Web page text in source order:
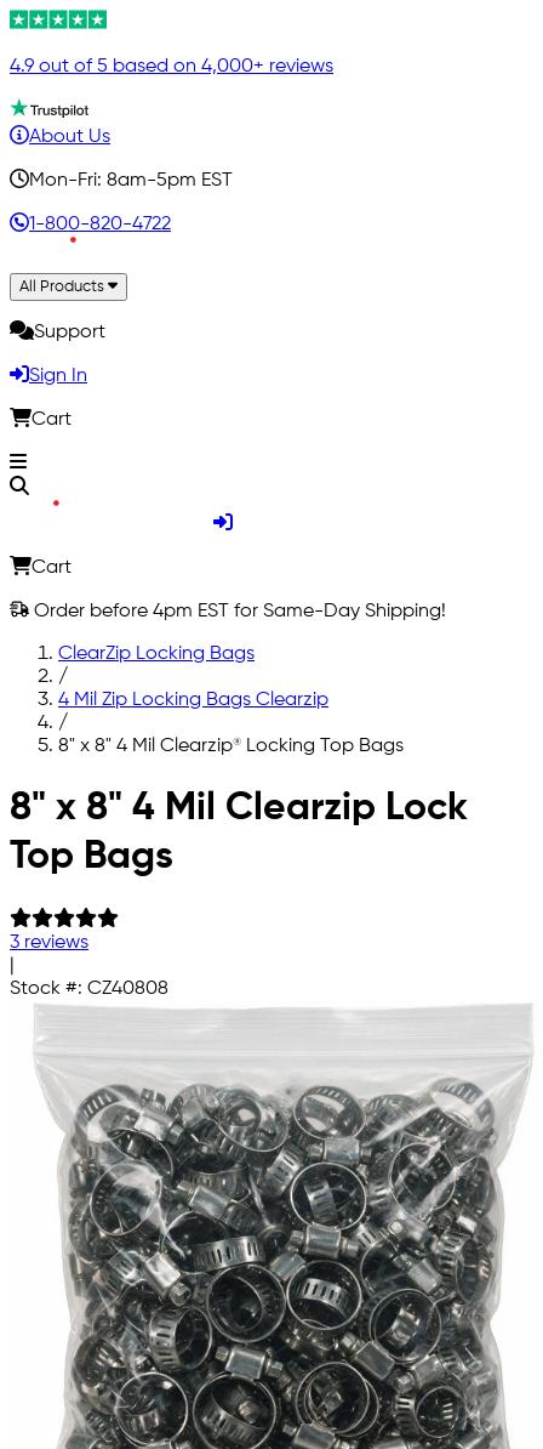
4.9 out of 5 based on 4,000+ reviews
About Us
Mon-Fri: 8am-5pm EST
1-800-820-4722
All Products
Support
Sign In
Cart
Cart
Order before 4pm EST for Same-Day Shipping!
ClearZip Locking Bags
/
4 Mil Zip Locking Bags Clearzip
/
8" x 8" 4 Mil Clearzip® Locking Top Bags
Skip to main content
8" x 8" 4 Mil Clearzip Lock
Top Bags
3 reviews
Stock #: CZ40808